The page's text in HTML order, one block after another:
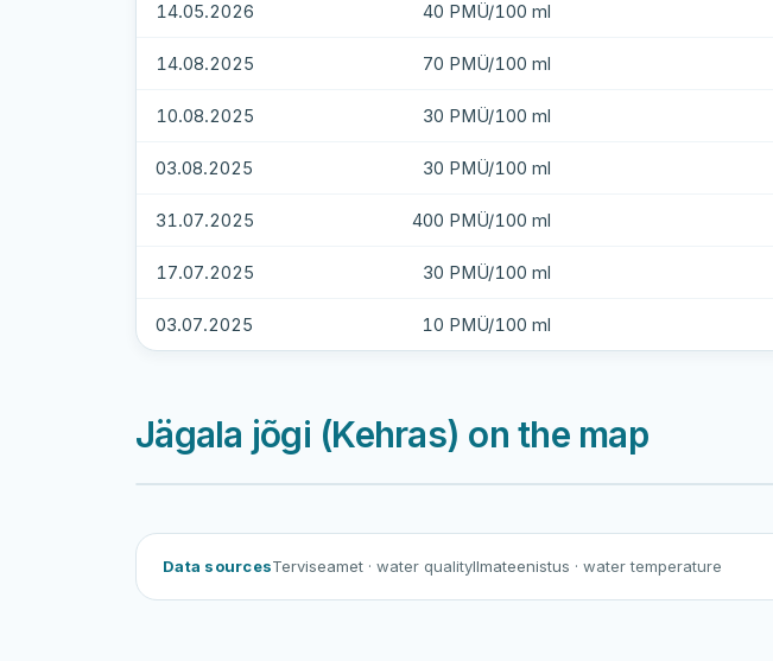
14.05.2026 40 PMÜ/100 ml
14.08.2025 70 PMÜ/100 ml
10.08.2025 30 PMÜ/100 ml
03.08.2025 30 PMÜ/100 ml
31.07.2025 400 PMÜ/100 ml
17.07.2025 30 PMÜ/100 ml
03.07.2025 10 PMÜ/100 ml
Jägala jõgi (Kehras) on the map
Data sourcesTerviseamet · water qualityIlmateenistus · water temperature